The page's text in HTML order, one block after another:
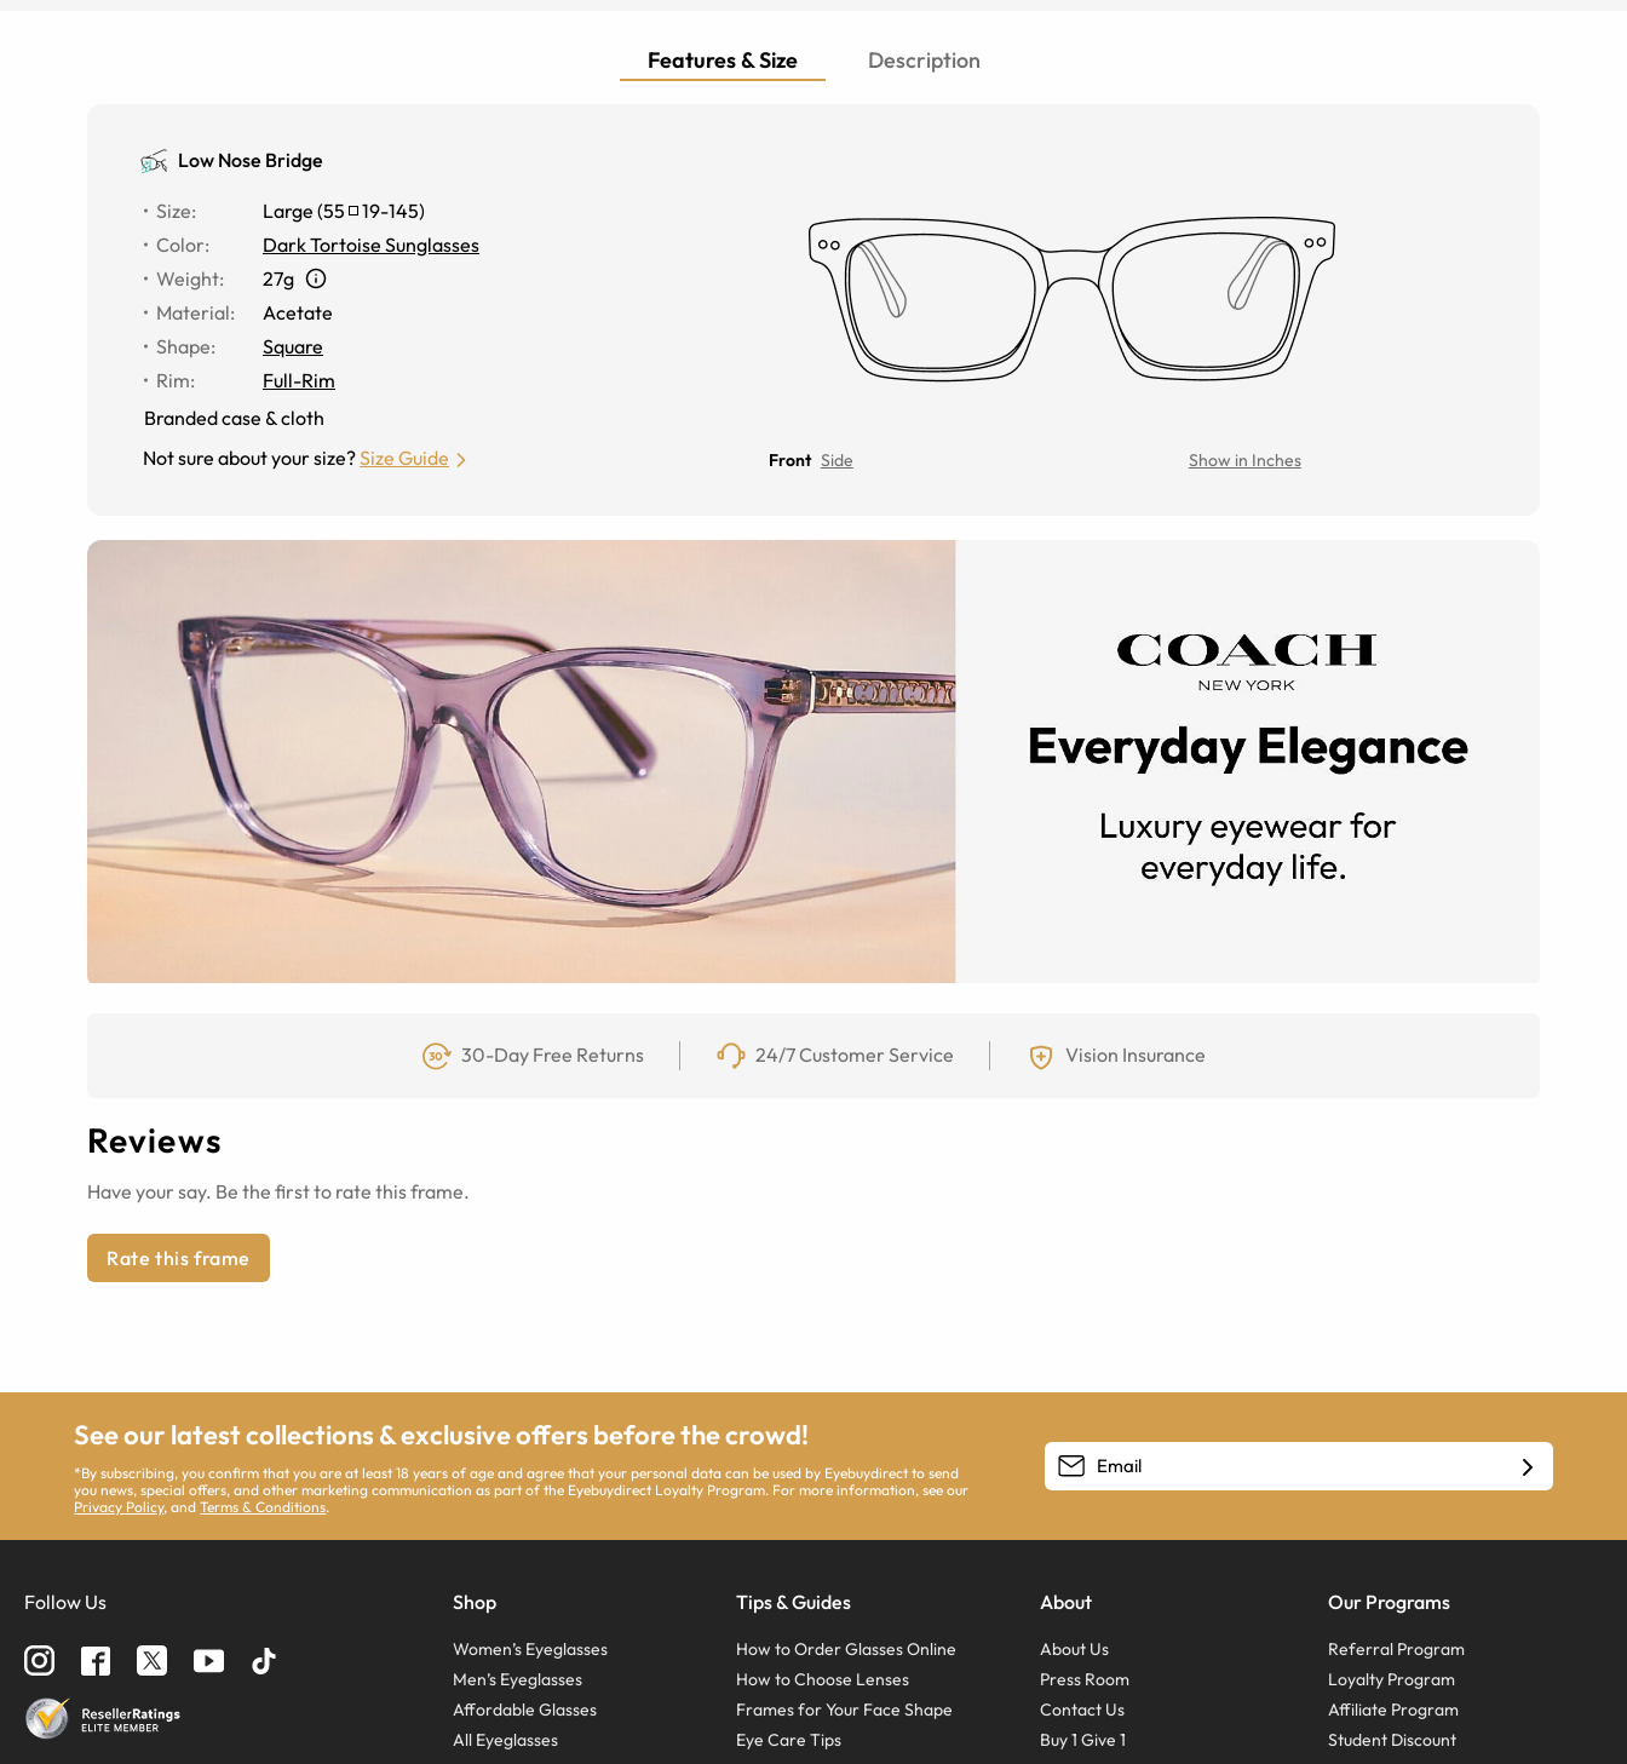
Features & Size Description
Low Nose Bridge
Size: Large (55 19-145)
Color:
Dark Tortoise Sunglasses
Weight:
27g
Material:
Acetate
Shape:
Square
Rim:
Full-Rim
Branded case & cloth
Not sure about your size?Size Guide Front Side Show in Inches
30-Day Free Returns 24/7 Customer Service Vision Insurance
Reviews
Have your say. Be the first to rate this frame.
Rate this frame
See our latest collections & exclusive offers before the crowd!
*By subscribing, you confirm that you are at least 18 years of age and agree that your personal data can be used by Eyebuydirect to send
you news, special offers, and other marketing communication as part of the Eyebuydirect Loyalty Program. For more information, see our
Privacy Policy, andTerms & Conditions.
Follow Us Shop
Women’s Eyeglasses
Men’s Eyeglasses
Affordable Glasses
All Eyeglasses
Tips & Guides
How to Order Glasses Online
How to Choose Lenses
Frames for Your Face Shape
Eye Care Tips
About
About Us
Press Room
Contact Us
Buy 1 Give 1
Our Programs
Referral Program
Loyalty Program
Affiliate Program
Student Discount